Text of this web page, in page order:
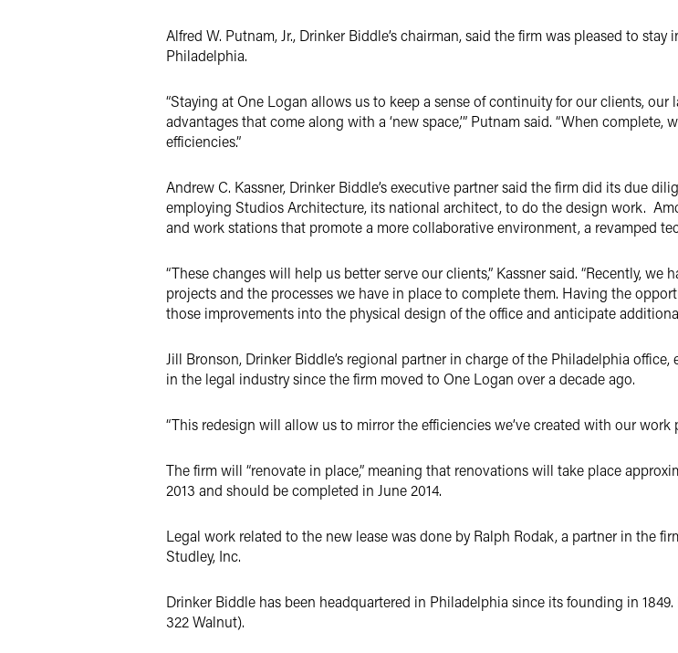
Alfred W. Putnam, Jr., Drinker Biddle’s chairman, said the firm was pleased to
Philadelphia.
“Staying at One Logan allows us to keep a sense of continuity for our clients,
advantages that come along with a ‘new space,’” Putnam said. “When
efficiencies.”
Andrew C. Kassner, Drinker Biddle’s executive partner said the firm did its due
employing Studios Architecture, its national architect, to do the design work.
and work stations that promote a more collaborative environment, a revamped
“These changes will help us better serve our clients,” Kassner said. “Recently,
projects and the processes we have in place to complete them. Having the
those improvements into the physical design of the office and anticipate
Jill Bronson, Drinker Biddle’s regional partner in charge of the Philadelphia
in the legal industry since the firm moved to One Logan over a decade ago.
“This redesign will allow us to mirror the efficiencies we’ve created with our
The firm will “renovate in place,” meaning that renovations will take place
2013 and should be completed in June 2014.
Legal work related to the new lease was done by Ralph Rodak, a partner in the
Studley, Inc.
Drinker Biddle has been headquartered in Philadelphia since its founding in
322 Walnut).